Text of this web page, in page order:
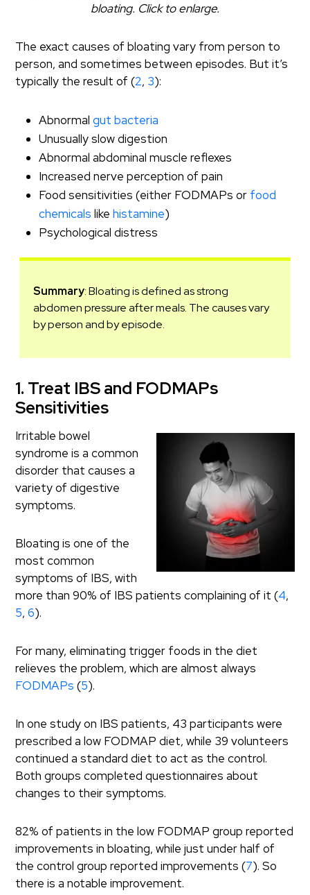
bloating. Click to enlarge.
The exact causes of bloating vary from person to
person, and sometimes between episodes. But it’s
typically the result of (2, 3):
Abnormal gut bacteria
Unusually slow digestion
Abnormal abdominal muscle reflexes
Increased nerve perception of pain
Food sensitivities (either FODMAPs or food
chemicals likehistamine)
Psychological distress
Summary: Bloating is defined as strong
abdomen pressure after meals. The causes vary
by person and by episode.
1. Treat IBS and FODMAPs
Sensitivities
Irritable bowel
syndrome is a common
disorder that causes a
variety of digestive
symptoms.
Bloating is one of the
most common
symptoms of IBS, with
more than 90% of IBS patients complaining of it (4,
5,6).
For many, eliminating trigger foods in the diet
relieves the problem, which are almost always
FODMAPs (5).
In one study on IBS patients, 43 participants were
prescribed a low FODMAP diet, while 39 volunteers
continued a standard diet to act as the control.
Both groups completed questionnaires about
changes to their symptoms.
82% of patients in the low FODMAP group reported
improvements in bloating, while just under half of
the control group reported improvements (7). So
there is a notable improvement.